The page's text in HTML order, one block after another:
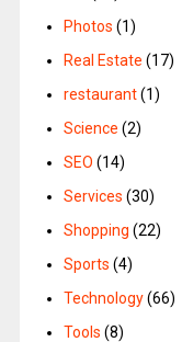
Photos (1)
Real Estate (17)
restaurant(1)
Science (2)
SEO (14)
Services (30)
Shopping (22)
Sports (4)
Technology(66)
Tools (8)